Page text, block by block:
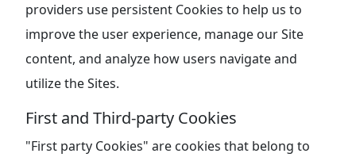
providers use persistent Cookies to help us to
improve the user experience, manage our Site
content, and analyze how users navigate and
utilize the Sites.
First and Third-party Cookies
"First party Cookies" are cookies that belong to